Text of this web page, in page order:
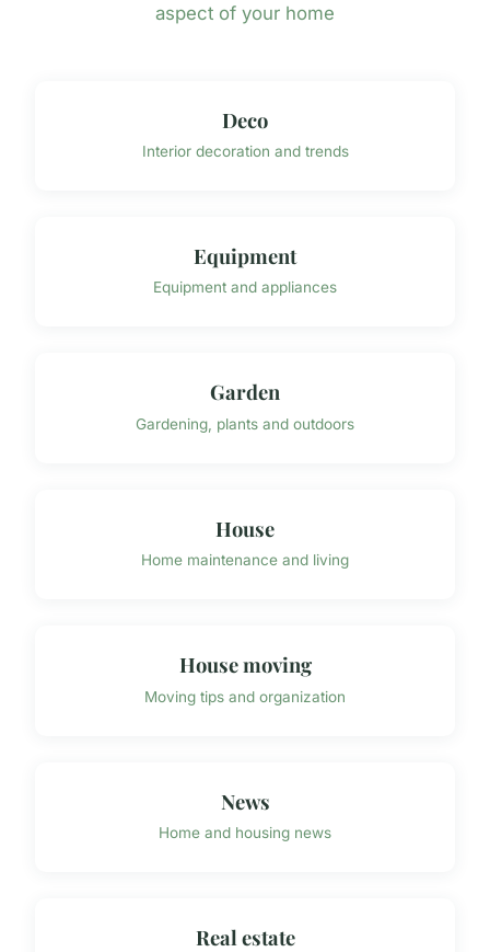
aspect of your home
Deco
Interior decoration and trends
Equipment
Equipment and appliances
Garden
Gardening, plants and outdoors
House
Home maintenance and living
House moving
Moving tips and organization
News
Home and housing news
Real estate